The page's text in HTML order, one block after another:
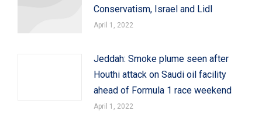
Conservatism, Israel and Lidl
April 1, 2022
Jeddah: Smoke plume seen after
Houthi attack on Saudi oil facility
ahead of Formula 1 race weekend
April 1, 2022